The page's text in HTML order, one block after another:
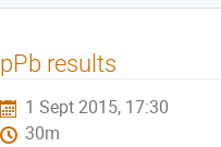
pPb results
1 Sept 2015, 17:30
30m